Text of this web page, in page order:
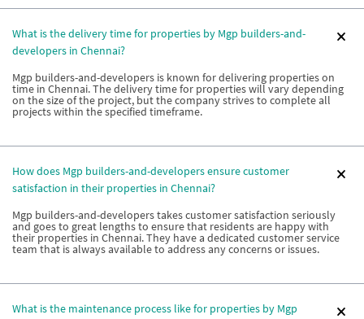
What is the delivery time for properties by Mgp builders-and-
developers in Chennai?
Mgp builders-and-developers is known for delivering properties on
time in Chennai. The delivery time for properties will vary depending
on the size of the project, but the company strives to complete all
projects within the specified timeframe.
How does Mgp builders-and-developers ensure customer
satisfaction in their properties in Chennai?
Mgp builders-and-developers takes customer satisfaction seriously
and goes to great lengths to ensure that residents are happy with
their properties in Chennai. They have a dedicated customer service
team that is always available to address any concerns or issues.
What is the maintenance process like for properties by Mgp